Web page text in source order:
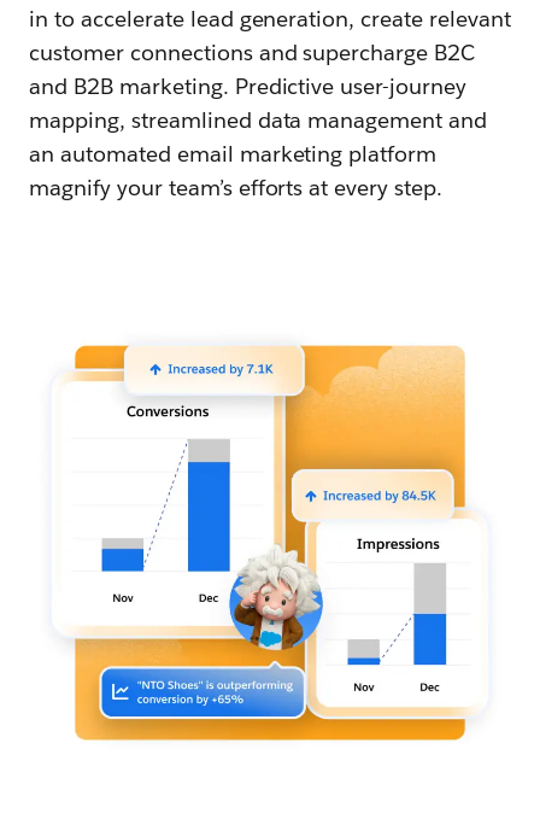
in to accelerate lead generation, create relevant
customer connections and supercharge B2C
and B2B marketing. Predictive user-journey
mapping, streamlined data management and
an automated email marketing platform
magnify your team’s efforts at every step.